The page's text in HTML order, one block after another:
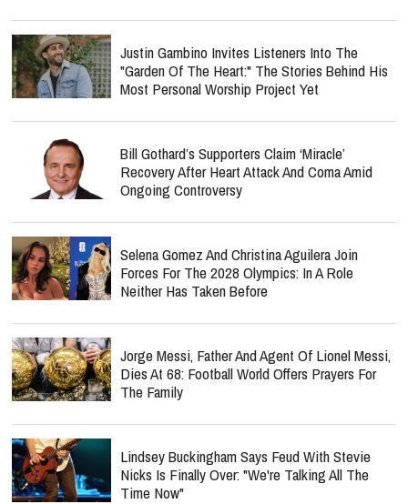
Justin Gambino Invites Listeners Into The
"Garden Of The Heart:" The Stories Behind His
Most Personal Worship Project Yet
Bill Gothard’s Supporters Claim ‘Miracle’
Recovery After Heart Attack And Coma Amid
Ongoing Controversy
Selena Gomez And Christina Aguilera Join
Forces For The 2028 Olympics: In A Role
Neither Has Taken Before
Jorge Messi, Father And Agent Of Lionel Messi,
Dies At 68: Football World Offers Prayers For
The Family
Lindsey Buckingham Says Feud With Stevie
Nicks Is Finally Over: "We're Talking All The
Time Now"